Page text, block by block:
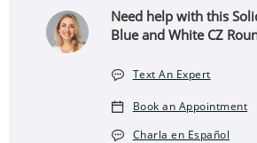
Need help with this
Blue and White CZ
Text An Expert
Book an Appointment
Charla en Español